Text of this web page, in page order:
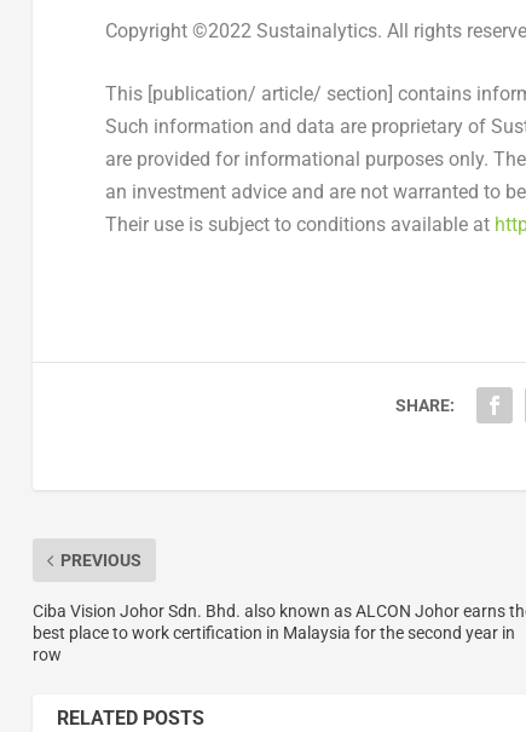
Copyright ©2022 Sustainalytics. All rights
This [publication/ article/ section] contains
Such information and data are proprietary of
are provided for informational purposes only.
an investment advice and are not warranted to
Their use is subject to conditions available at
SHARE:
PREVIOUS
Ciba Vision Johor Sdn. Bhd. also known as ALCON Johor earns
best place to work certification in Malaysia for the second year in
row
RELATED POSTS